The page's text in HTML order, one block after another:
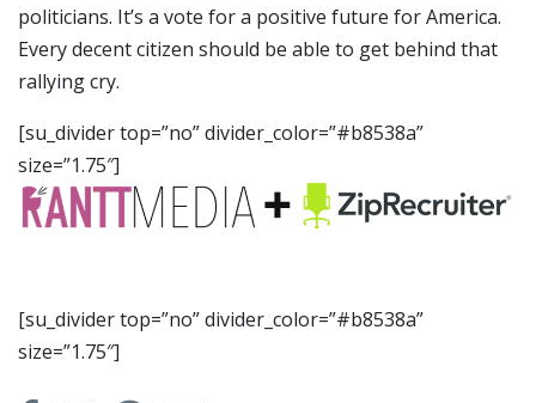
politicians. It’s a vote for a positive future for America.
Every decent citizen should be able to get behind that
rallying cry.
[su_divider top=”no” divider_color=”#b8538a”
size=”1.75″]
[su_divider top=”no” divider_color=”#b8538a”
size=”1.75″]